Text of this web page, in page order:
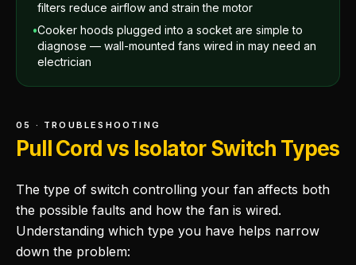
filters reduce airflow and strain the motor
•Cooker hoods plugged into a socket are simple to
diagnose — wall-mounted fans wired in may need an
electrician
05 · TROUBLESHOOTING
Pull Cord vs Isolator Switch Types
The type of switch controlling your fan affects both
the possible faults and how the fan is wired.
Understanding which type you have helps narrow
down the problem: